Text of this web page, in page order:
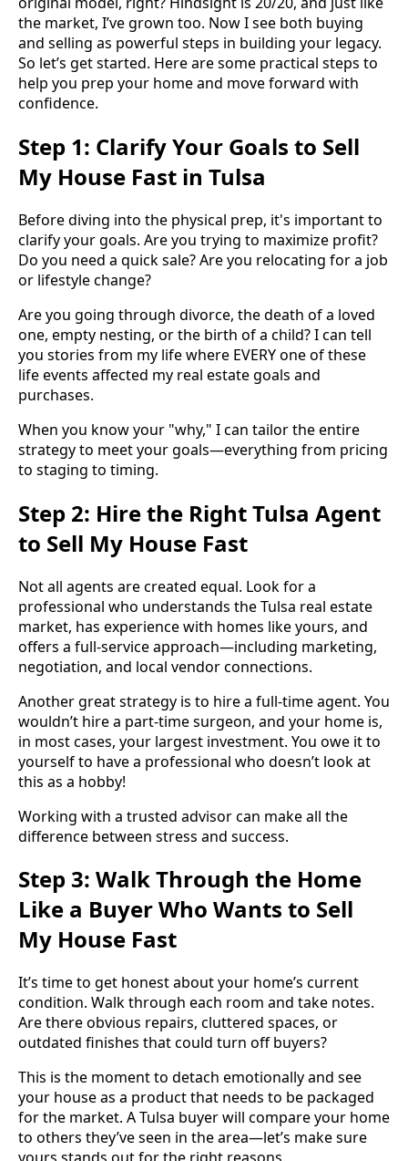
the market, I’ve grown too. Now I see both buying
and selling as powerful steps in building your legacy.
So let’s get started. Here are some practical steps to
help you prep your home and move forward with
confidence.
Step 1: Clarify Your Goals to Sell
My House Fast in Tulsa
Before diving into the physical prep, it's important to
clarify your goals. Are you trying to maximize profit?
Do you need a quick sale? Are you relocating for a job
or lifestyle change?
Are you going through divorce, the death of a loved
one, empty nesting, or the birth of a child? I can tell
you stories from my life where EVERY one of these
life events affected my real estate goals and
purchases.
When you know your "why," I can tailor the entire
strategy to meet your goals—everything from pricing
to staging to timing.
Step 2: Hire the Right Tulsa Agent
to Sell My House Fast
Not all agents are created equal. Look for a
professional who understands the Tulsa real estate
market, has experience with homes like yours, and
offers a full-service approach—including marketing,
negotiation, and local vendor connections.
Another great strategy is to hire a full-time agent. You
wouldn’t hire a part-time surgeon, and your home is,
in most cases, your largest investment. You owe it to
yourself to have a professional who doesn’t look at
this as a hobby!
Working with a trusted advisor can make all the
difference between stress and success.
Step 3: Walk Through the Home
Like a Buyer Who Wants to Sell
My House Fast
It’s time to get honest about your home’s current
condition. Walk through each room and take notes.
Are there obvious repairs, cluttered spaces, or
outdated finishes that could turn off buyers?
This is the moment to detach emotionally and see
your house as a product that needs to be packaged
for the market. A Tulsa buyer will compare your home
to others they’ve seen in the area—let’s make sure